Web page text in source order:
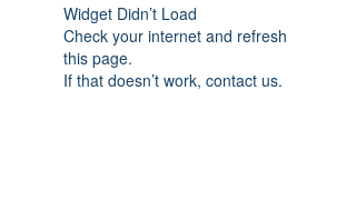
Widget Didn’t Load
Check your internet and refresh
this page.
If that doesn’t work, contact us.